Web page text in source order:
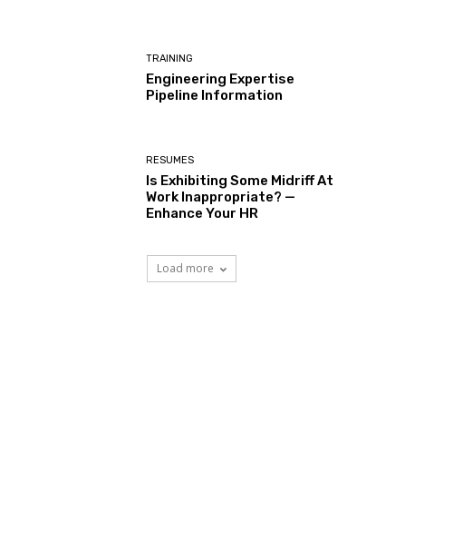
TRAINING
Engineering Expertise
Pipeline Information
RESUMES
Is Exhibiting Some Midriff At
Work Inappropriate? —
Enhance Your HR
Load more